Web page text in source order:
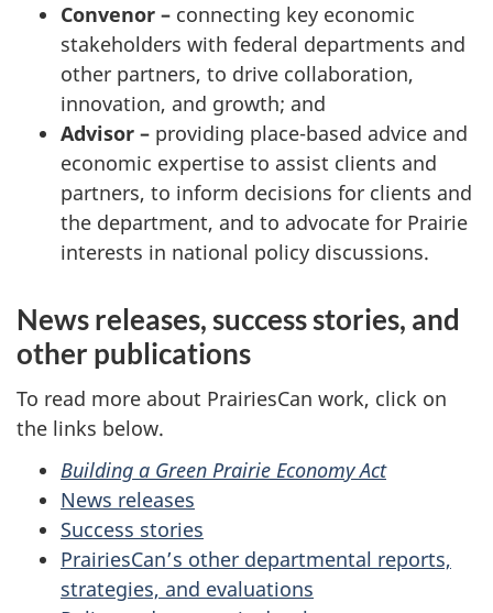
Convenor – connecting key economic
stakeholders with federal departments and
other partners, to drive collaboration,
innovation, and growth; and
Advisor – providing place-based advice and
economic expertise to assist clients and
partners, to inform decisions for clients and
the department, and to advocate for Prairie
interests in national policy discussions.
News releases, success stories, and
other publications
To read more about PrairiesCan work, click on
the links below.
Building a Green Prairie Economy Act
News releases
Success stories
PrairiesCan’s other departmental reports,
strategies, and evaluations